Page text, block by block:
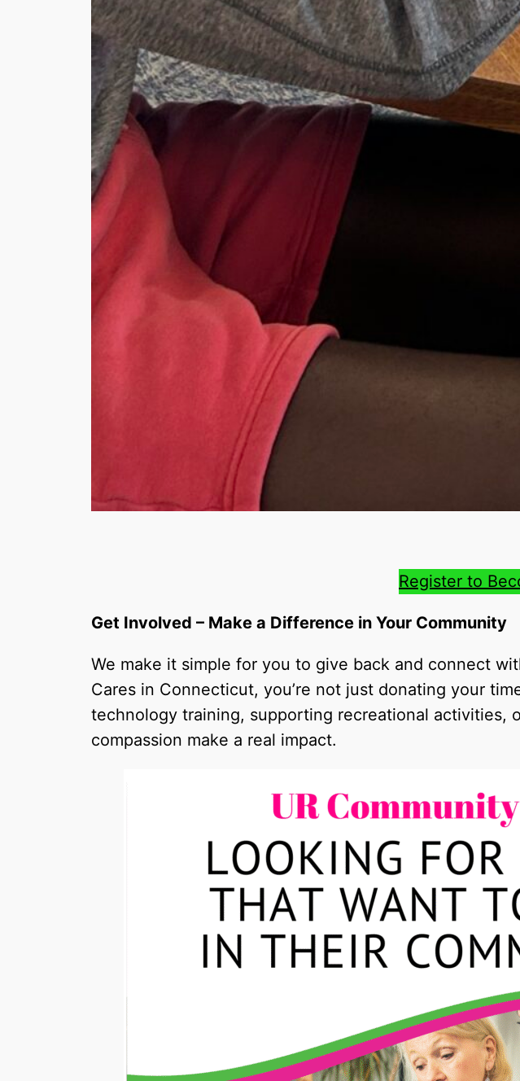
Register to
Get Involved – Make a Difference in Your Community
We make it simple for you to give back and connect
Cares in Connecticut, you’re not just donating your
technology training, supporting recreational activities,
compassion make a real impact.